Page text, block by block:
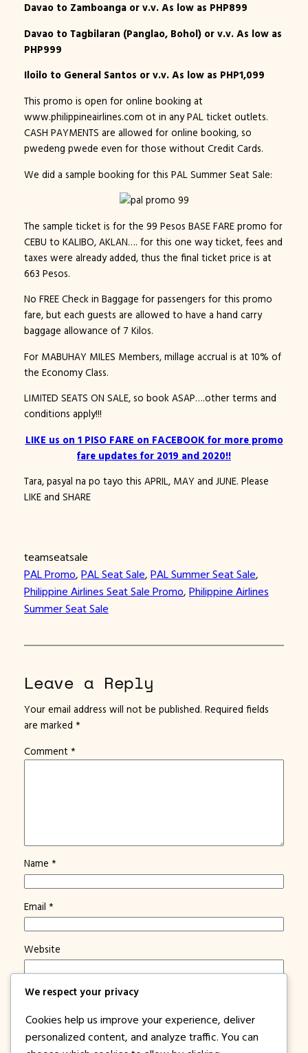
Davao to Zamboanga or v.v. As low as PHP899
Davao to Tagbilaran (Panglao, Bohol) or v.v. As low as
PHP999
Iloilo to General Santos or v.v. As low as PHP1,099
This promo is open for online booking at
www.philippineairlines.com ot in any PAL ticket outlets.
CASH PAYMENTS are allowed for online booking, so
pwedeng pwede even for those without Credit Cards.
We did a sample booking for this PAL Summer Seat Sale:
The sample ticket is for the 99 Pesos BASE FARE promo for
CEBU to KALIBO, AKLAN…. for this one way ticket, fees and
taxes were already added, thus the final ticket price is at
663 Pesos.
No FREE Check in Baggage for passengers for this promo
fare, but each guests are allowed to have a hand carry
baggage allowance of 7 Kilos.
For MABUHAY MILES Members, millage accrual is at 10% of
the Economy Class.
LIMITED SEATS ON SALE, so book ASAP….other terms and
conditions apply!!!
LIKE us on 1 PISO FARE on FACEBOOK for more promo
fare updates for 2019 and 2020!!
Tara, pasyal na po tayo this APRIL, MAY and JUNE. Please
LIKE and SHARE
teamseatsale
PAL Promo, PAL Seat Sale, PAL Summer Seat Sale
Philippine Airlines Seat Sale Promo, Philippine Airlines
Summer Seat Sale
Leave a Reply
Your email address will not be published. Required fields
are marked *
Comment *
Name *
Email *
Website
Save my name, email, and website in this browser for
Notify me of new posts by email.
We respect your privacy
Cookies help us improve your experience, deliver
personalized content, and analyze traffic. You can